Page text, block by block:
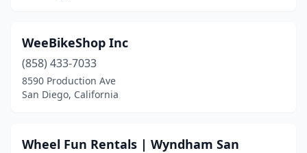
WeeBikeShop Inc
(858) 433-7033
8590 Production Ave
San Diego, California
Wheel Fun Rentals | Wyndham San